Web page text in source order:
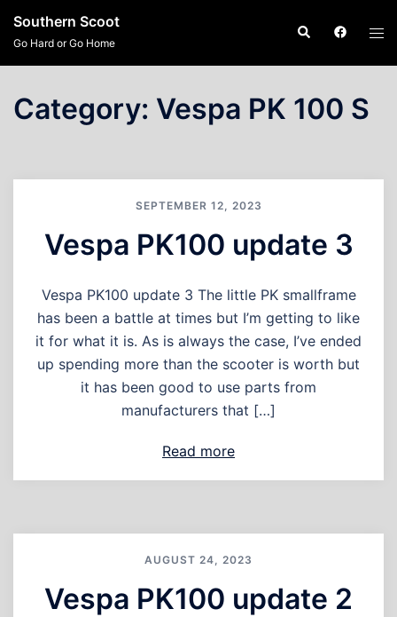
Southern Scoot
Go Hard or Go Home
Search
Category: Vespa PK 100 S
SEPTEMBER 12, 2023
Vespa PK100 update 3
Vespa PK100 update 3 The little PK smallframe
has been a battle at times but I’m getting to like
it for what it is. As is always the case, I’ve ended
up spending more than the scooter is worth but
it has been good to use parts from
manufacturers that […]
Read more
AUGUST 24, 2023
Vespa PK100 update 2